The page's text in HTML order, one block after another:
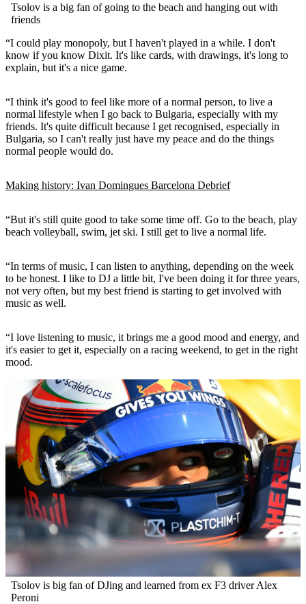
Tsolov is a big fan of going to the beach and hanging out with
friends
“I could play monopoly, but I haven't played in a while. I don't
know if you know Dixit. It's like cards, with drawings, it's long to
explain, but it's a nice game.
“I think it's good to feel like more of a normal person, to live a
normal lifestyle when I go back to Bulgaria, especially with my
friends. It's quite difficult because I get recognised, especially in
Bulgaria, so I can't really just have my peace and do the things
normal people would do.
Making history: Ivan Domingues Barcelona Debrief
“But it's still quite good to take some time off. Go to the beach, play
beach volleyball, swim, jet ski. I still get to live a normal life.
“In terms of music, I can listen to anything, depending on the week
to be honest. I like to DJ a little bit, I've been doing it for three years,
not very often, but my best friend is starting to get involved with
music as well.
“I love listening to music, it brings me a good mood and energy, and
it's easier to get it, especially on a racing weekend, to get in the right
mood.
Tsolov is big fan of DJing and learned from ex F3 driver Alex
Peroni